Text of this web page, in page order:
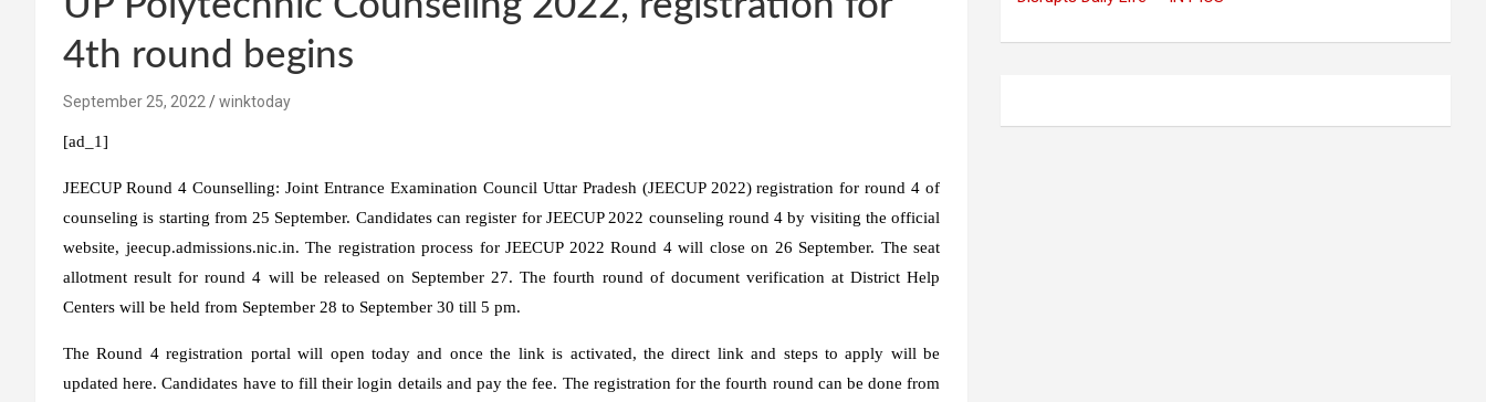
4th round begins
September 25, 2022 winktoday
[ad_1]
JEECUP Round 4 Counselling: Joint Entrance Examination Council Uttar Pradesh (JEECUP 2022) registration for round 4 of
counseling is starting from 25 September. Candidates can register for JEECUP 2022 counseling round 4 by visiting the official
website, jeecup.admissions.nic.in. The registration process for JEECUP 2022 Round 4 will close on 26 September. The seat
allotment result for round 4 will be released on September 27. The fourth round of document verification at District Help
Centers will be held from September 28 to September 30 till 5 pm.
The Round 4 registration portal will open today and once the link is activated, the direct link and steps to apply will be
updated here. Candidates have to fill their login details and pay the fee. The registration for the fourth round can be done from